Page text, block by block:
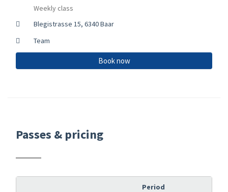
Weekly class
Blegistrasse 15, 6340 Baar
Team
Book now
Passes & pricing
Period